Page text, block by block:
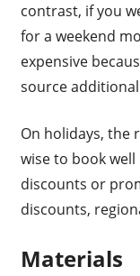
contrast, if you
for a weekend
expensive
source
On holidays, the
wise to book
discounts or
discounts,
Materials